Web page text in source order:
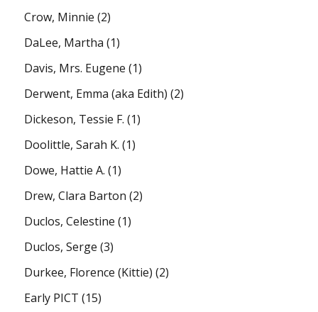
Crow, Minnie (2)
DaLee, Martha (1)
Davis, Mrs. Eugene (1)
Derwent, Emma (aka Edith) (2)
Dickeson, Tessie F. (1)
Doolittle, Sarah K. (1)
Dowe, Hattie A. (1)
Drew, Clara Barton (2)
Duclos, Celestine (1)
Duclos, Serge (3)
Durkee, Florence (Kittie) (2)
Early PICT (15)